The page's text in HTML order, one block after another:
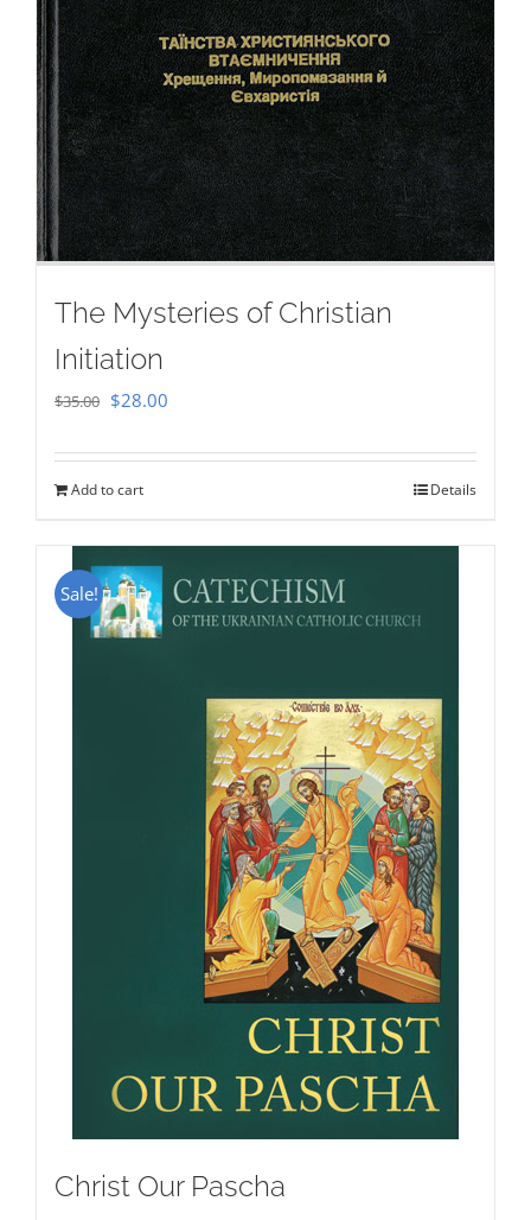
The Mysteries of Christian
Initiation
$35.00 Original
was:
$28.00
is:
Add to cart Details
Sale!
Christ Our Pascha